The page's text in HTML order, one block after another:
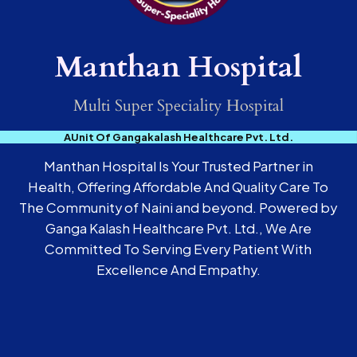
Manthan Hospital
Multi Super Speciality Hospital
AUnit Of Gangakalash Healthcare Pvt. Ltd.
Manthan Hospital Is Your Trusted Partner in
Health, Offering Affordable And Quality Care To
The Community of Naini and beyond. Powered by
Ganga Kalash Healthcare Pvt. Ltd., We Are
Committed To Serving Every Patient With
Excellence And Empathy.